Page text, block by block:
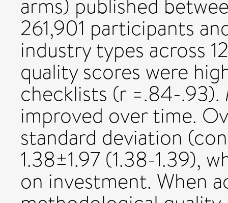
arms) published
261,901 participants
industry types across
quality scores were
checklists (r =.84-
improved over time.
standard deviation
1.38±1.97 (1.38-1.39),
on investment. When